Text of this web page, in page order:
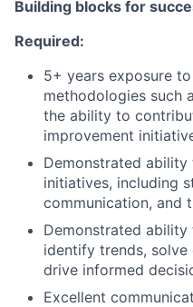
Building blocks for
Required:
5+ years exposure
methodologies such
the ability to
improvement
Demonstrated ability
initiatives, including
communication, and
Demonstrated
identify trends,
drive informed
Excellent